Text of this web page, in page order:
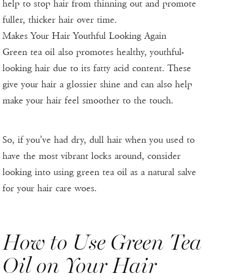
help to stop hair from thinning out and promote
fuller, thicker hair over time.
Makes Your Hair Youthful Looking Again
Green tea oil also promotes healthy, youthful-
looking hair due to its fatty acid content. These
give your hair a glossier shine and can also help
make your hair feel smoother to the touch.
So, if you’ve had dry, dull hair when you used to
have the most vibrant locks around, consider
looking into using green tea oil as a natural salve
for your hair care woes.
How to Use Green Tea
Oil on Your Hair